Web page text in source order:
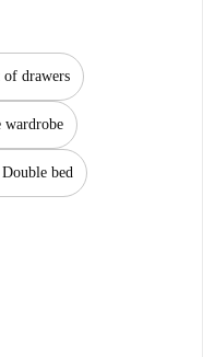
of drawers
wardrobe
Double bed